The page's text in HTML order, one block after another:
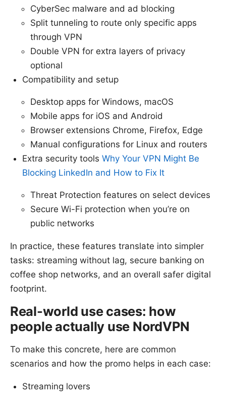
CyberSec malware and ad blocking
Split tunneling to route only specific apps
through VPN
Double VPN for extra layers of privacy
optional
Compatibility and setup
Desktop apps for Windows, macOS
Mobile apps for iOS and Android
Browser extensions Chrome, Firefox, Edge
Manual configurations for Linux and routers
Extra security tools Why Your VPN Might Be
Blocking LinkedIn and How to Fix It
Threat Protection features on select devices
Secure Wi-Fi protection when you’re on
public networks
In practice, these features translate into simpler
tasks: streaming without lag, secure banking on
coffee shop networks, and an overall safer digital
footprint.
Real-world use cases: how
people actually use NordVPN
To make this concrete, here are common
scenarios and how the promo helps in each case:
Streaming lovers